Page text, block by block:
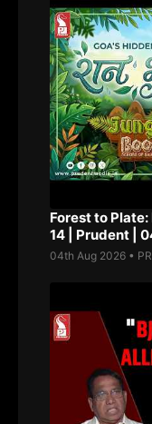
Forest to
14 | Prudent |
04th Aug 2026 •